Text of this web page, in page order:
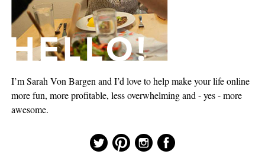
I’m Sarah Von Bargen and I’d love to help make your life online
more fun, more profitable, less overwhelming and - yes - more
awesome.